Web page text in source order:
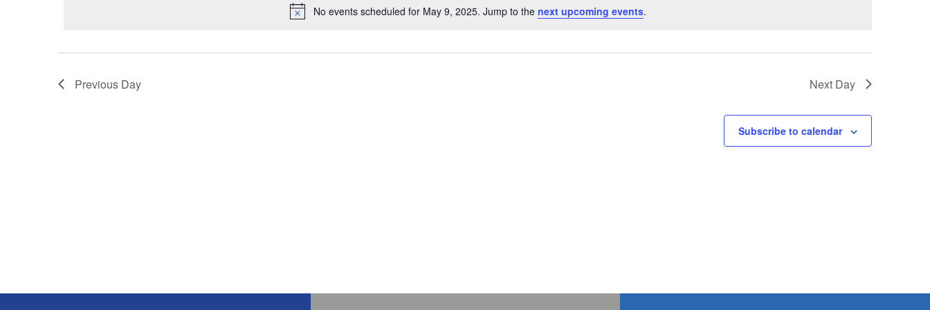
Notice
No events scheduled for May 9, 2025. Jump to the next upcoming events.
Previous Day Next Day
Subscribe to calendar